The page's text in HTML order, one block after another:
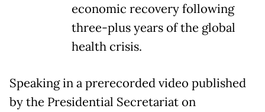
economic recovery following
three-plus years of the global
health crisis.
Speaking in a prerecorded video published
by the Presidential Secretariat on